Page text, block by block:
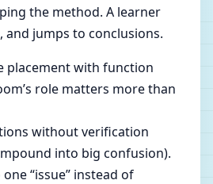
the method. A learner
and jumps to conclusions.
placement with function
role matters more than
without verification
into big confusion).
“issue” instead of